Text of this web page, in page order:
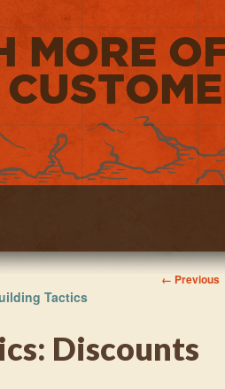
Image
← Previous
Discounts
Tactics